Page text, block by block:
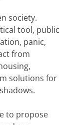
society.
tool, public
panic,
from
solutions for
to propose